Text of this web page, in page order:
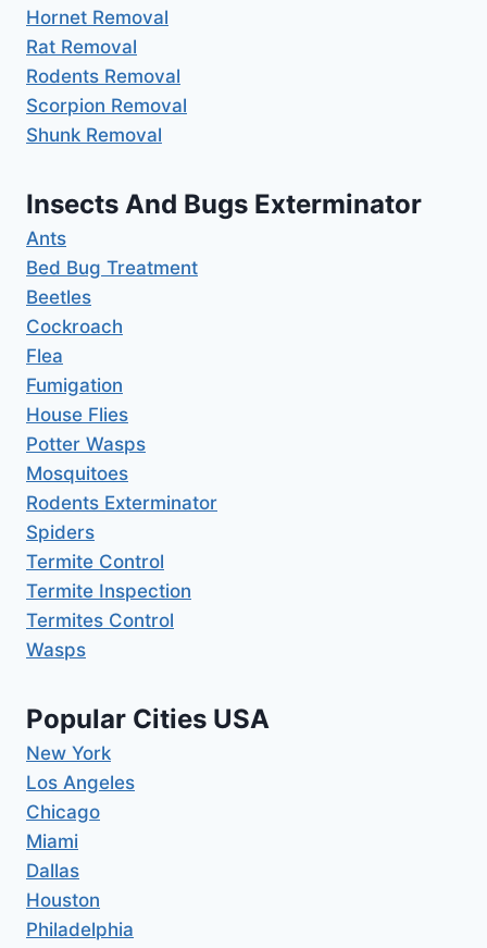
Hornet Removal
Rat Removal
Rodents Removal
Scorpion Removal
Shunk Removal
Insects And Bugs Exterminator
Ants
Bed Bug Treatment
Beetles
Cockroach
Flea
Fumigation
House Flies
Potter Wasps
Mosquitoes
Rodents Exterminator
Spiders
Termite Control
Termite Inspection
Termites Control
Wasps
Popular Cities USA
New York
Los Angeles
Chicago
Miami
Dallas
Houston
Philadelphia